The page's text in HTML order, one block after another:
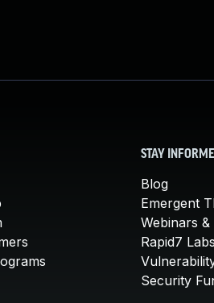
STAY
Blog
Emergent
Webinars &
Rapid7
Security